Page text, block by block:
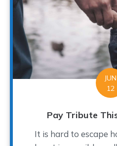
JUN
12
Pay Tribute
It is hard to escape